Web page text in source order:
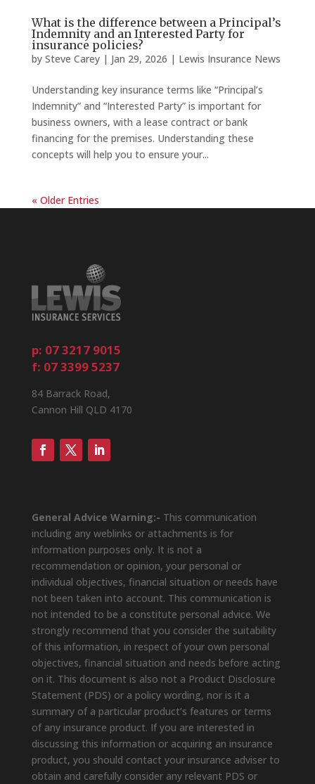
What is the difference between a Principal’s
Indemnity and an Interested Party for
insurance policies?
by Steve Carey| Jan 29, 2026 | Lewis Insurance News
Understanding key insurance terms like “Principal’s
Indemnity” and “Interested Party” is important for
business owners, with a lease contract or bank
financing for the premises. Understanding these
concepts will help you to ensure your...
« Older Entries
p: 07 3217 9015
f: 07 3399 5237
84 Barrack Road,
Cannon Hill QLD 4170
General Advice Warning:- This communication
including any weblinks or attachments is for
information purposes only. It is not a
recommendation or opinion, your personal or
individual objectives, financial situation or needs have
not been taken into account. This communication is
not intended to be a constitute personal advice. We
strongly recommend that you consider the suitability
of this information, in respect of your own personal
objectives, financial situation and needs before acting
on it. This document is also not a Product Disclosure
Statement (PDS) or a policy wording, nor is it a
summary of a particular product’s features or terms
of any insurance product. If you are interested in
discussing this information or acquiring an insurance
product, you should contact your insurance adviser to
obtain and carefully consider any relevant PDS or